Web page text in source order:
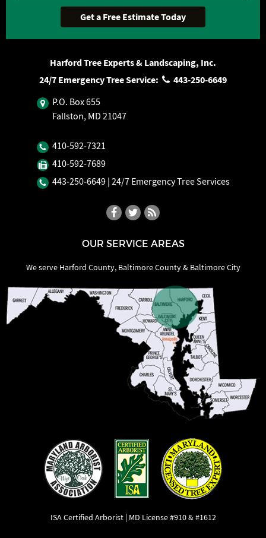
Harford Tree Experts & Landscaping, Inc.
24/7 Emergency Tree Service:
443‐250‐6649
P.O. Box 655
Fallston, MD 21047
410‐592‐7321
410‐592‐7689
443‐250‐6649 | 24/7 Emergency Tree Services
OUR SERVICE AREAS
We serve Harford County, Baltimore County & Baltimore City
ISA Certified Arborist | MD License #910 & #1612